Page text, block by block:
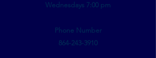
Wednesdays 7:00 pm
Phone Number
864-243-3910